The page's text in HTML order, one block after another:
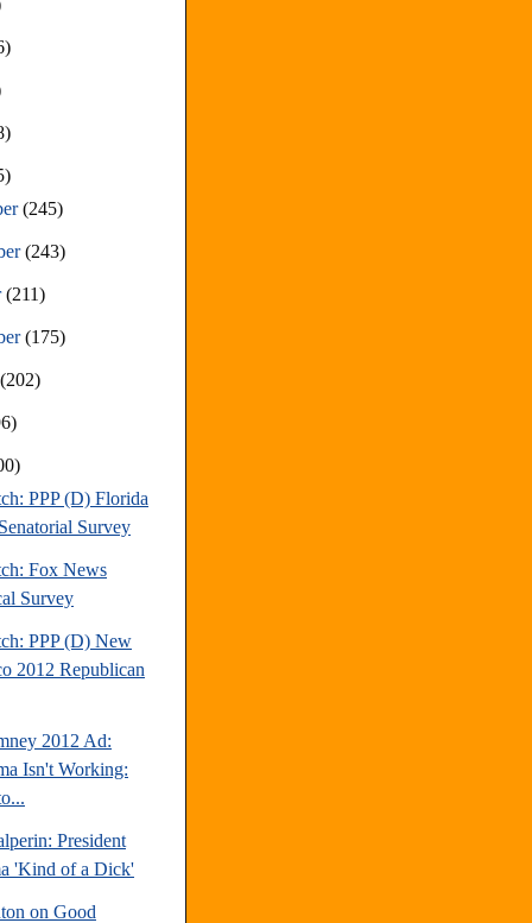
(245)
(243)
(211)
(175)
(202)
PPP (D) Florida
Survey
Fox News
Survey
PPP (D) New
2012 Republican
2012 Ad:
Isn't Working:
President
'Kind of a Dick'
on Good